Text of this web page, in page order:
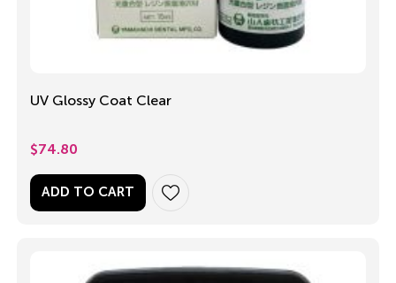
UV Glossy Coat Clear
$74.80
ADD TO CART